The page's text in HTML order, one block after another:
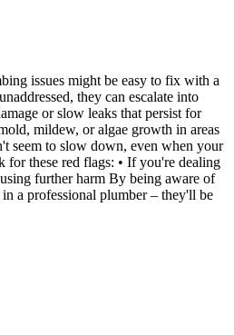
issues might be easy to fix with a
they can escalate into
or slow leaks that persist for
mildew, or algae growth in areas
seem to slow down, even when your
these red flags: • If you're dealing
further harm By being aware of
a professional plumber – they'll be